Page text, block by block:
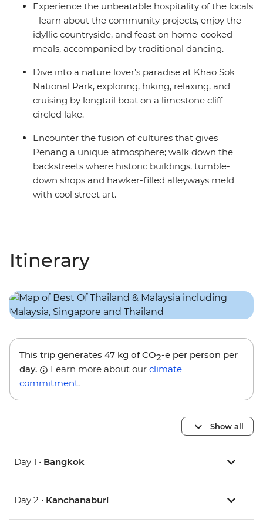
Experience the unbeatable hospitality of the locals
- learn about the community projects, enjoy the
idyllic countryside, and feast on home-cooked
meals, accompanied by traditional dancing.
Dive into a nature lover’s paradise at Khao Sok
National Park, exploring, hiking, relaxing, and
cruising by longtail boat on a limestone cliff-
circled lake.
Encounter the fusion of cultures that gives
Penang a unique atmosphere; walk down the
backstreets where historic buildings, tumble-
down shops and hawker-filled alleyways meld
with cool street art.
Itinerary
This trip generates 47 kg of CO2-e per person per
day.
Learn more about our climate
commitment.
Show all
Day 1 • Bangkok
Day 2 • Kanchanaburi